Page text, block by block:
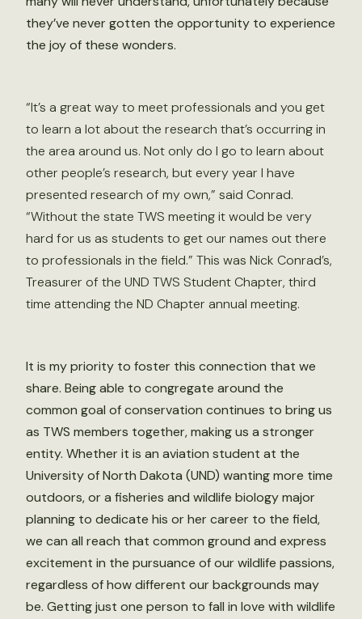
they’ve never gotten the opportunity to experience
the joy of these wonders.
“It’s a great way to meet professionals and you get
to learn a lot about the research that’s occurring in
the area around us. Not only do I go to learn about
other people’s research, but every year I have
presented research of my own,” said Conrad.
“Without the state TWS meeting it would be very
hard for us as students to get our names out there
to professionals in the field.” This was Nick Conrad’s,
Treasurer of the UND TWS Student Chapter, third
time attending the ND Chapter annual meeting.
It is my priority to foster this connection that we
share. Being able to congregate around the
common goal of conservation continues to bring us
as TWS members together, making us a stronger
entity. Whether it is an aviation student at the
University of North Dakota (UND) wanting more time
outdoors, or a fisheries and wildlife biology major
planning to dedicate his or her career to the field,
we can all reach that common ground and express
excitement in the pursuance of our wildlife passions,
regardless of how different our backgrounds may
be. Getting just one person to fall in love with wildlife